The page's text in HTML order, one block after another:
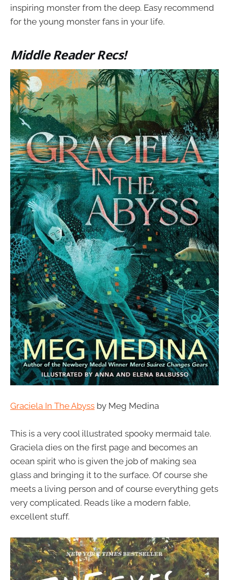
inspiring monster from the deep. Easy recommend
for the young monster fans in your life.
Middle Reader Recs!
Graciela In The Abyss by Meg Medina
This is a very cool illustrated spooky mermaid tale.
Graciela dies on the first page and becomes an
ocean spirit who is given the job of making sea
glass and bringing it to the surface. Of course she
meets a living person and of course everything gets
very complicated. Reads like a modern fable,
excellent stuff.